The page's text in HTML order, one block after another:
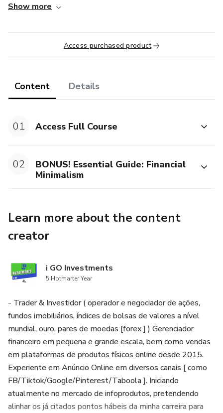
Missions and Notes
Gamification + Tracking
Goal and project management with a habit tracker
multiplayer
Show more
Access purchased product
Content Details
01 Access Full Course
02
BONUS! Essential Guide: Financial
Minimalism
Learn more about the content
creator
i GO Investments
5 Hotmarter Year
- Trader & Investidor ( operador e negociador de ações,
fundos imobiliários, índices de bolsas de valores a nível
mundial, ouro, pares de moedas [forex ] ) Gerenciador
financeiro em pequena e grande escala, bem como vendas
em plataformas de produtos físicos online desde 2015.
Experiente em Anúncio Online em diversos canais [ como
FB/Tiktok/Google/Pinterest/Taboola ]. Iniciando
atualmente no mercado de infoprodutos, pretendendo
alinhar os já citados pontos hábeis da minha carreira para